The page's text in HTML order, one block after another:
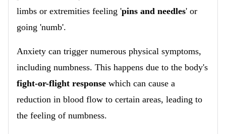
limbs or extremities feeling 'pins and needles' or
going 'numb'.
Anxiety can trigger numerous physical symptoms,
including numbness. This happens due to the body's
fight-or-flight response which can cause a
reduction in blood flow to certain areas, leading to
the feeling of numbness.